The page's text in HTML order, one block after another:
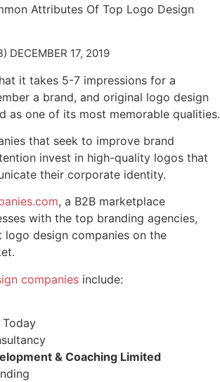
Attributes Of Top Logo Design
DECEMBER 17, 2019
it takes 5-7 impressions for a
a brand, and original logo design
as one of its most memorable qualities.
that seek to improve brand
invest in high-quality logos that
their corporate identity.
, a B2B marketplace
with the top branding agencies,
logo design companies on the
companies include:
& Coaching Limited